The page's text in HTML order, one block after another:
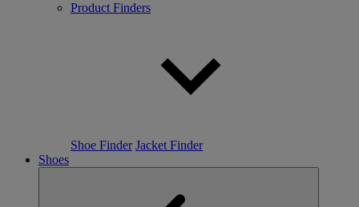
Product Finders
Shoe Finder Jacket Finder
Shoes